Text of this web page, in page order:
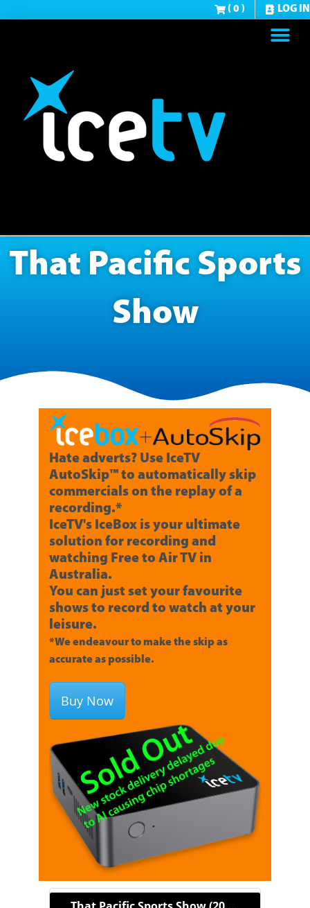
( 0 ) LOG IN
That Pacific Sports
Show
Hate adverts? Use IceTV
AutoSkip™ to automatically skip
commercials on the replay of a
recording.*
IceTV's IceBox is your ultimate
solution for recording and
watching Free to Air TV in
Australia.
You can just set your favourite
shows to record to watch at your
leisure.
*We endeavour to make the skip as
accurate as possible.
Buy Now